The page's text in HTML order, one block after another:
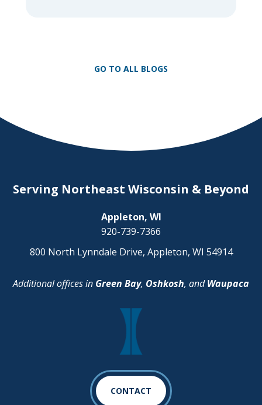
to make mistakes that could jeopardize
GO TO ALL BLOGS
Serving Northeast Wisconsin & Beyond
Appleton, WI
920-739-7366
800 North Lynndale Drive, Appleton, WI 54914
Additional offices in Green Bay, Oshkosh, andWaupaca
CONTACT